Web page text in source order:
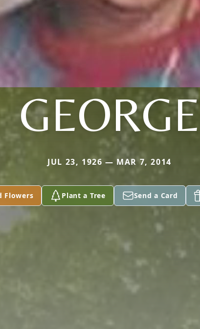
GEORGE
JUL 23, 1926 — MAR 7, 2014
Flowers Plant a Tree Send a Card